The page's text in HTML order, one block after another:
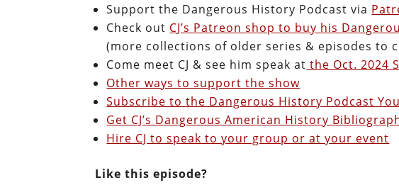
Support the Dangerous History Podcast via
Check out CJ’s Patreon shop to buy his
(more collections of older series & episodes to
Come meet CJ & see him speak at the Oct. 2024
Other ways to support the show
Subscribe to the Dangerous History Podcast
Get CJ’s Dangerous American History
Hire CJ to speak to your group or at your event
Like this episode?